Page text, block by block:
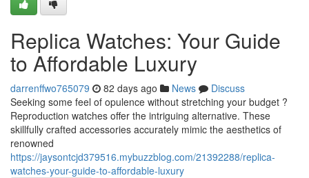
Replica Watches: Your Guide
to Affordable Luxury
darrenffwo765079 82 days ago News
Discuss
Seeking some feel of opulence without stretching your budget ?
Reproduction watches offer the intriguing alternative. These
skillfully crafted accessories accurately mimic the aesthetics of
renowned
https://jaysontcjd379516.mybuzzblog.com/21392288/replica-
watches-your-guide-to-affordable-luxury